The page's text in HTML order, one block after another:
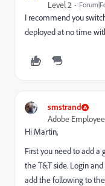
Level 2
I recommend you
deployed at no time
smstrand
Adobe Employee
Hi Martin,
First you need to add
the T&T side. Login
add the following to